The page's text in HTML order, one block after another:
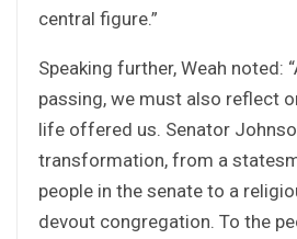
central figure.”
Speaking further, Weah noted:
passing, we must also reflect
life offered us. Senator
transformation, from a
people in the senate to a
devout congregation. To the